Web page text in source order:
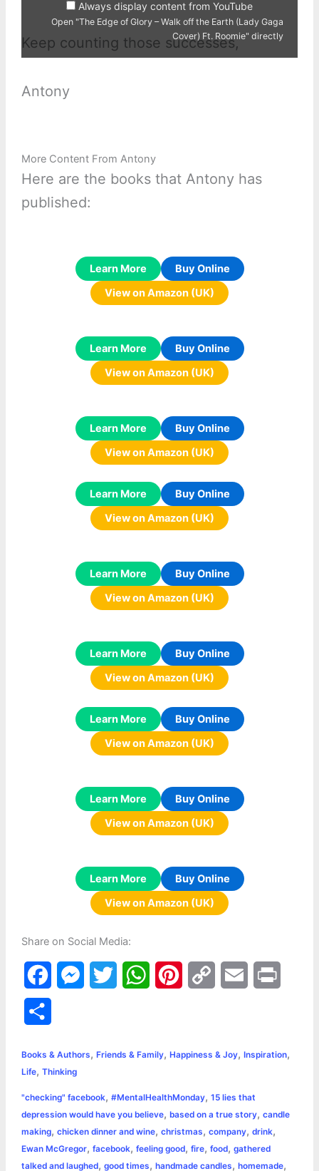
Roomie"
YouTube
Always display content from YouTube
Open "The Edge of Glory – Walk off the Earth (Lady Gaga
Cover) Ft. Roomie" directly
Keep counting those successes,
Antony
More Content From Antony
Here are the books that Antony has
published:
Learn More
Buy Online
View on Amazon (UK)
Learn More
Buy Online
View on Amazon (UK)
Learn More
Buy Online
View on Amazon (UK)
Learn More
Buy Online
View on Amazon (UK)
Learn More
Buy Online
View on Amazon (UK)
Learn More
Buy Online
View on Amazon (UK)
Learn More
Buy Online
View on Amazon (UK)
Learn More
Buy Online
View on Amazon (UK)
Learn More
Buy Online
View on Amazon (UK)
Share on Social Media:
a
e
o
o
k
s
n
g
e
t
e
r
W
t
A
p
p
t
r
e
s
y
i
n
k
i
n
a
r
e
Books & Authors, Friends & Family, Happiness & Joy, Inspiration,
Life, Thinking
"checking" facebook, #MentalHealthMonday, 15 lies that
depression would have you believe, based on a true story, candle
making, chicken dinner and wine, christmas, company, drink,
Ewan McGregor, facebook, feeling good, fire, food, gathered
talked and laughed, good times, handmade candles, homemade,